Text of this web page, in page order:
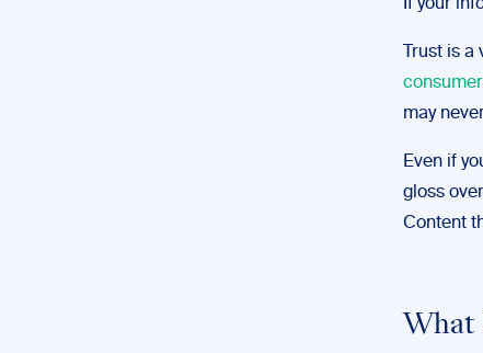
If your
Trust is
may
Even if
gloss
Content
What